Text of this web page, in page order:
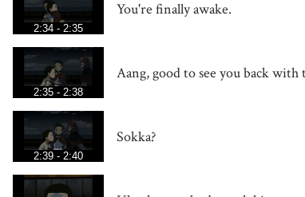
2:34 - 2:35
You're finally awake.
2:35 - 2:38
Aang, good to see you back
2:39 - 2:40
Sokka?